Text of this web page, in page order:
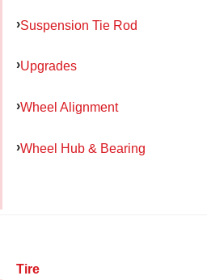
Suspension Tie Rod
Upgrades
Wheel Alignment
Wheel Hub & Bearing
Tire